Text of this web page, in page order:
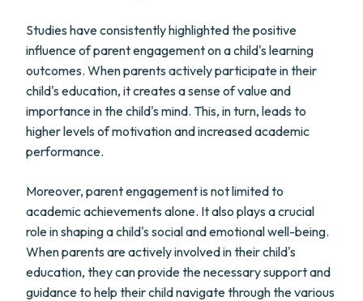
Studies have consistently highlighted the positive
influence of parent engagement on a child's learning
outcomes. When parents actively participate in their
child's education, it creates a sense of value and
importance in the child's mind. This, in turn, leads to
higher levels of motivation and increased academic
performance.
Moreover, parent engagement is not limited to
academic achievements alone. It also plays a crucial
role in shaping a child's social and emotional well-being.
When parents are actively involved in their child's
education, they can provide the necessary support and
guidance to help their child navigate through the various